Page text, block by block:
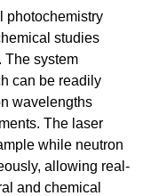
photochemistry
studies
The system
can be readily
wavelengths
The laser
while neutron
allowing real-
and chemical